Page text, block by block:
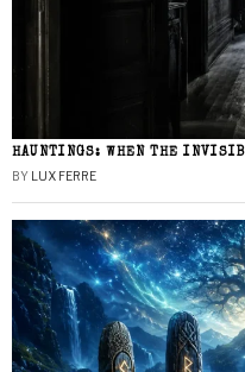
HAUNTINGS: WHEN THE
BY LUX FERRE